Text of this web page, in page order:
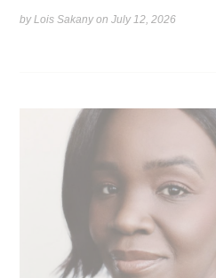
by Lois Sakany onJuly 12, 2026